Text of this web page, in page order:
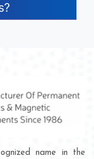
name in the